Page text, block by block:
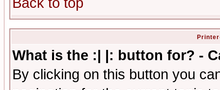
What is the :| |: button for? -
By clicking on this button you